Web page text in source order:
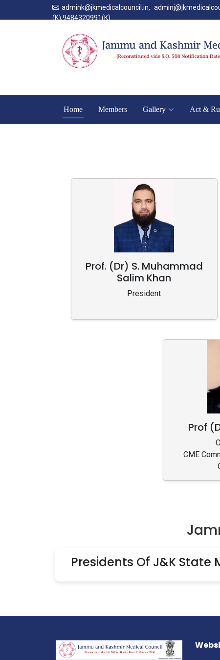
admink@jkmedicalcouncil.in,
(K),9484320991(K).
Home Members Gallery Act &
Prof. (Dr) S. Muhammad
Salim Khan
President
Prof
CME
Presidents Of J&K State